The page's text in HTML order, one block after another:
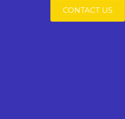
CONTACT US